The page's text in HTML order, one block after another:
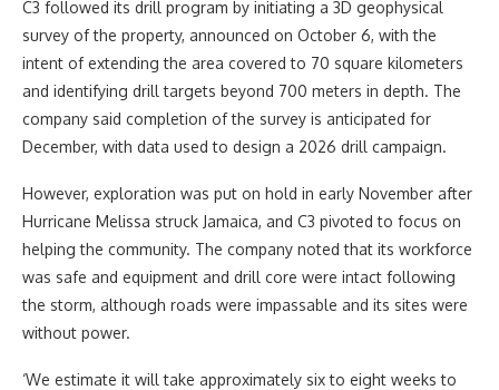
C3 followed its drill program by initiating a 3D geophysical
survey of the property, announced on October 6, with the
intent of extending the area covered to 70 square kilometers
and identifying drill targets beyond 700 meters in depth. The
company said completion of the survey is anticipated for
December, with data used to design a 2026 drill campaign.
However, exploration was put on hold in early November after
Hurricane Melissa struck Jamaica, and C3 pivoted to focus on
helping the community. The company noted that its workforce
was safe and equipment and drill core were intact following
the storm, although roads were impassable and its sites were
without power.
‘We estimate it will take approximately six to eight weeks to